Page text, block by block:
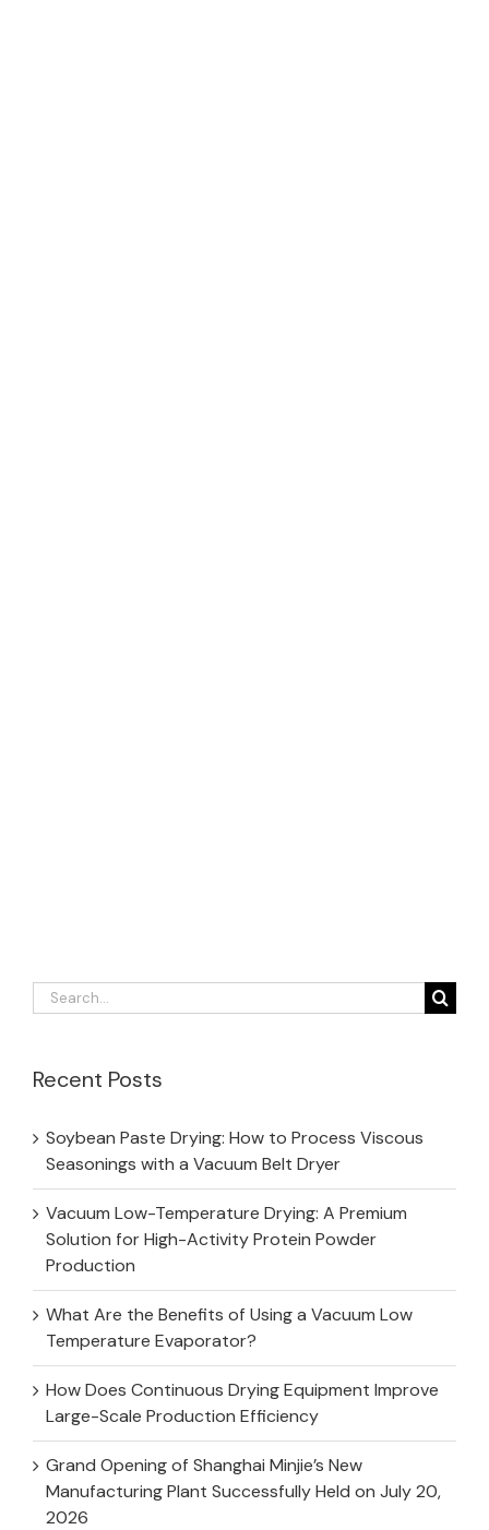
Search
for:
Recent Posts
Soybean Paste Drying: How to Process Viscous
Seasonings with a Vacuum Belt Dryer
Vacuum Low-Temperature Drying: A Premium
Solution for High-Activity Protein Powder
Production
What Are the Benefits of Using a Vacuum Low
Temperature Evaporator?
How Does Continuous Drying Equipment Improve
Large-Scale Production Efficiency
Grand Opening of Shanghai Minjie’s New
Manufacturing Plant Successfully Held on July 20,
2026